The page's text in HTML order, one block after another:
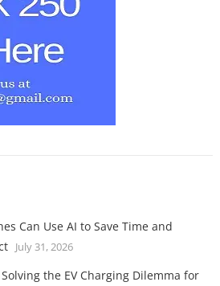
Can Use AI to Save Time and
July 31, 2026
the EV Charging Dilemma for